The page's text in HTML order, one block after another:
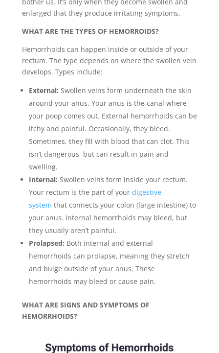
enlarged that they produce irritating symptoms.
WHAT ARE THE TYPES OF HEMORROIDS?
Hemorrhoids can happen inside or outside of your
rectum. The type depends on where the swollen vein
develops. Types include:
External: Swollen veins form underneath the skin
around your anus. Your anus is the canal where
your poop comes out. External hemorrhoids can be
itchy and painful. Occasionally, they bleed.
Sometimes, they fill with blood that can clot. This
isn’t dangerous, but can result in pain and
swelling.
Internal: Swollen veins form inside your rectum.
Your rectum is the part of your digestive
system that connects your colon (large intestine) to
your anus. Internal hemorrhoids may bleed, but
they usually aren’t painful.
Prolapsed: Both internal and external
hemorrhoids can prolapse, meaning they stretch
and bulge outside of your anus. These
hemorrhoids may bleed or cause pain.
WHAT ARE SIGNS AND SYMPTOMS OF
HEMORRHOIDS?